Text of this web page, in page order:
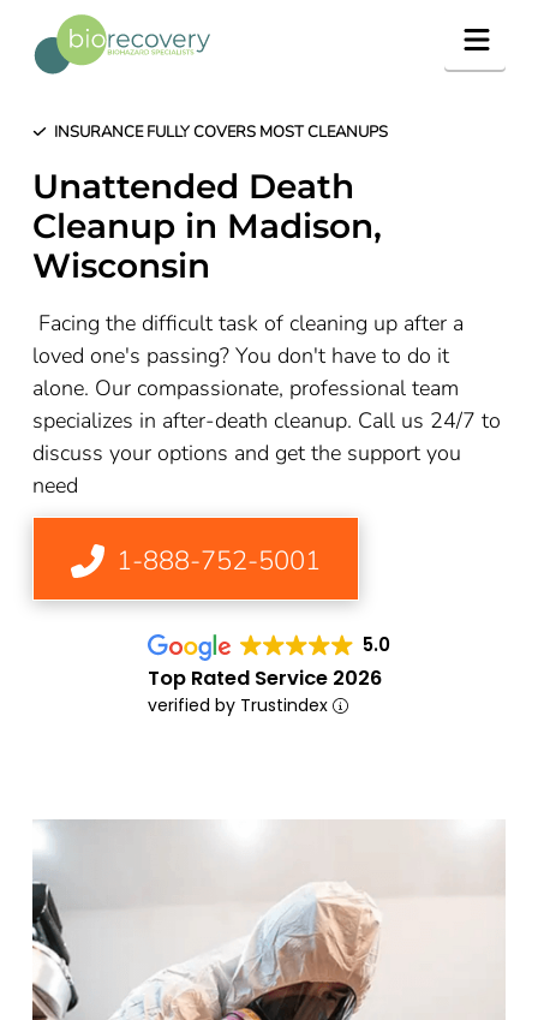
INSURANCE FULLY COVERS MOST CLEANUPS
Unattended Death
Cleanup in Madison,
Wisconsin
Facing the difficult task of cleaning up after a
loved one's passing? You don't have to do it
alone. Our compassionate, professional team
specializes in after-death cleanup. Call us 24/7 to
discuss your options and get the support you
need
1-888-752-5001
5.0
Top Rated Service 2026
verified by Trustindex